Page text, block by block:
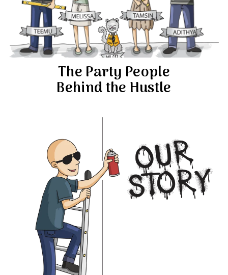
The Party People
Behind the Hustle